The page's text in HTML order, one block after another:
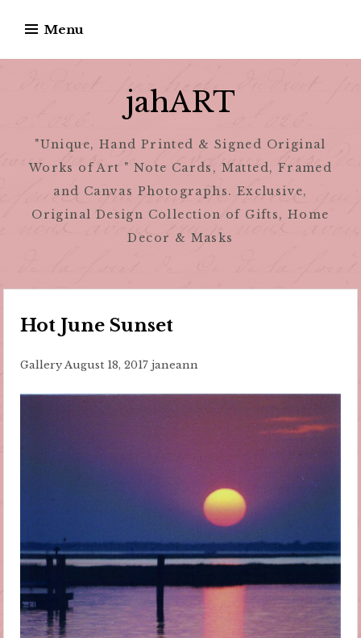
content
Menu
jahART
"Unique, Hand Printed & Signed Original
Works of Art " Note Cards, Matted, Framed
and Canvas Photographs. Exclusive,
Original Design Collection of Gifts, Home
Decor & Masks
Hot June Sunset
Gallery August 18, 2017 janeann